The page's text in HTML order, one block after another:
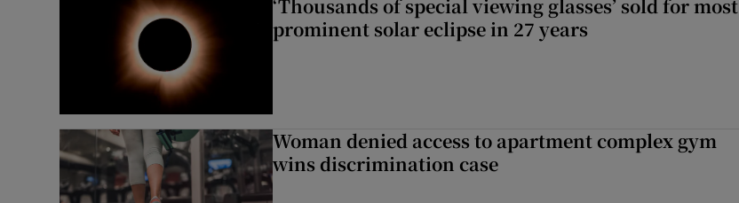
‘Thousands of special viewing glasses’ sold for most
prominent solar eclipse in 27 years
Woman denied access to apartment complex gym
wins discrimination case